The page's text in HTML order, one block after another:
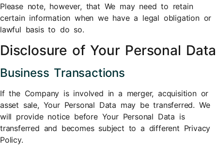
Please note, however, that We may need to retain
certain information when we have a legal obligation or
lawful basis to do so.
Disclosure of Your Personal Data
Business Transactions
If the Company is involved in a merger, acquisition or
asset sale, Your Personal Data may be transferred. We
will provide notice before Your Personal Data is
transferred and becomes subject to a different Privacy
Policy.